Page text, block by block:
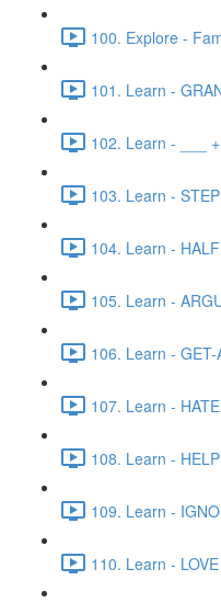
100. Explore -
101. Learn -
102. Learn - ___
103. Learn -
104. Learn -
105. Learn -
106. Learn -
107. Learn -
108. Learn -
109. Learn -
110. Learn -